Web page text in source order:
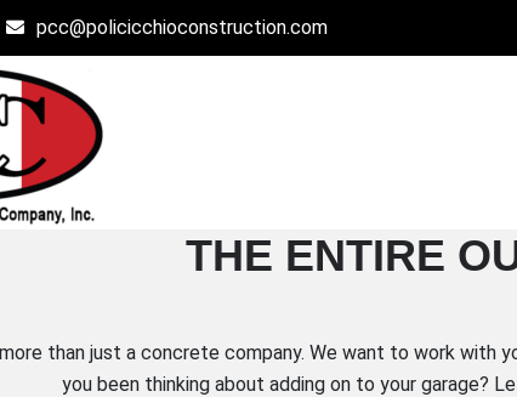
pcc@policicchioconstruction.com
CONSTRUCTION
and Commercial Construction in Metro Detroit
THE ENTIRE
than just a concrete company. We want to work with
you been thinking about adding on to your garage?